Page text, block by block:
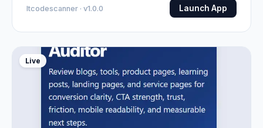
Itcodescanner · v1.0.0 Launch App
Live